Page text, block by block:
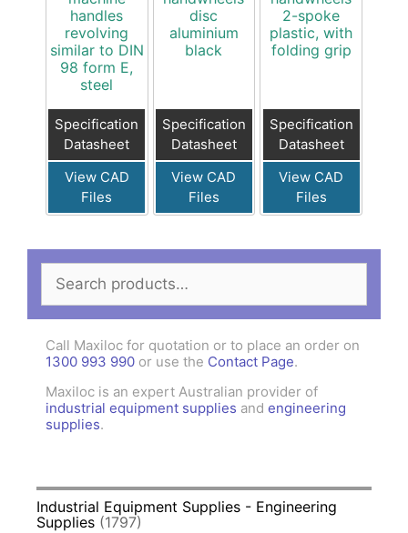
handles
revolving
similar to DIN
98 form E,
steel
Specification
Datasheet
View CAD
Files
disc
aluminium
black
Specification
Datasheet
View CAD
Files
2-spoke
plastic, with
folding grip
Specification
Datasheet
View CAD
Files
Search
for:
Call Maxiloc for quotation or to place an order on
1300 993 990 or use the Contact Page.
Maxiloc is an expert Australian provider of
industrial equipment supplies and engineering
supplies.
Industrial Equipment Supplies - Engineering
Supplies (1797)